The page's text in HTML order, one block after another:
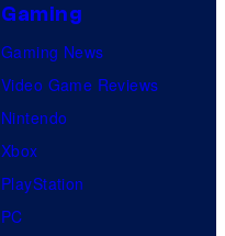
Gaming
Gaming News
Video Game Reviews
Nintendo
Xbox
PlayStation
PC